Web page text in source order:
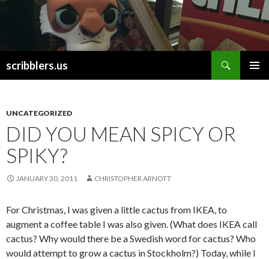
scribblers.us
UNCATEGORIZED
DID YOU MEAN SPICY OR
SPIKY?
JANUARY 30, 2011 CHRISTOPHER ARNOTT
For Christmas, I was given a little cactus from IKEA, to
augment a coffee table I was also given. (What does IKEA call
cactus? Why would there be a Swedish word for cactus? Who
would attempt to grow a cactus in Stockholm?) Today, while I